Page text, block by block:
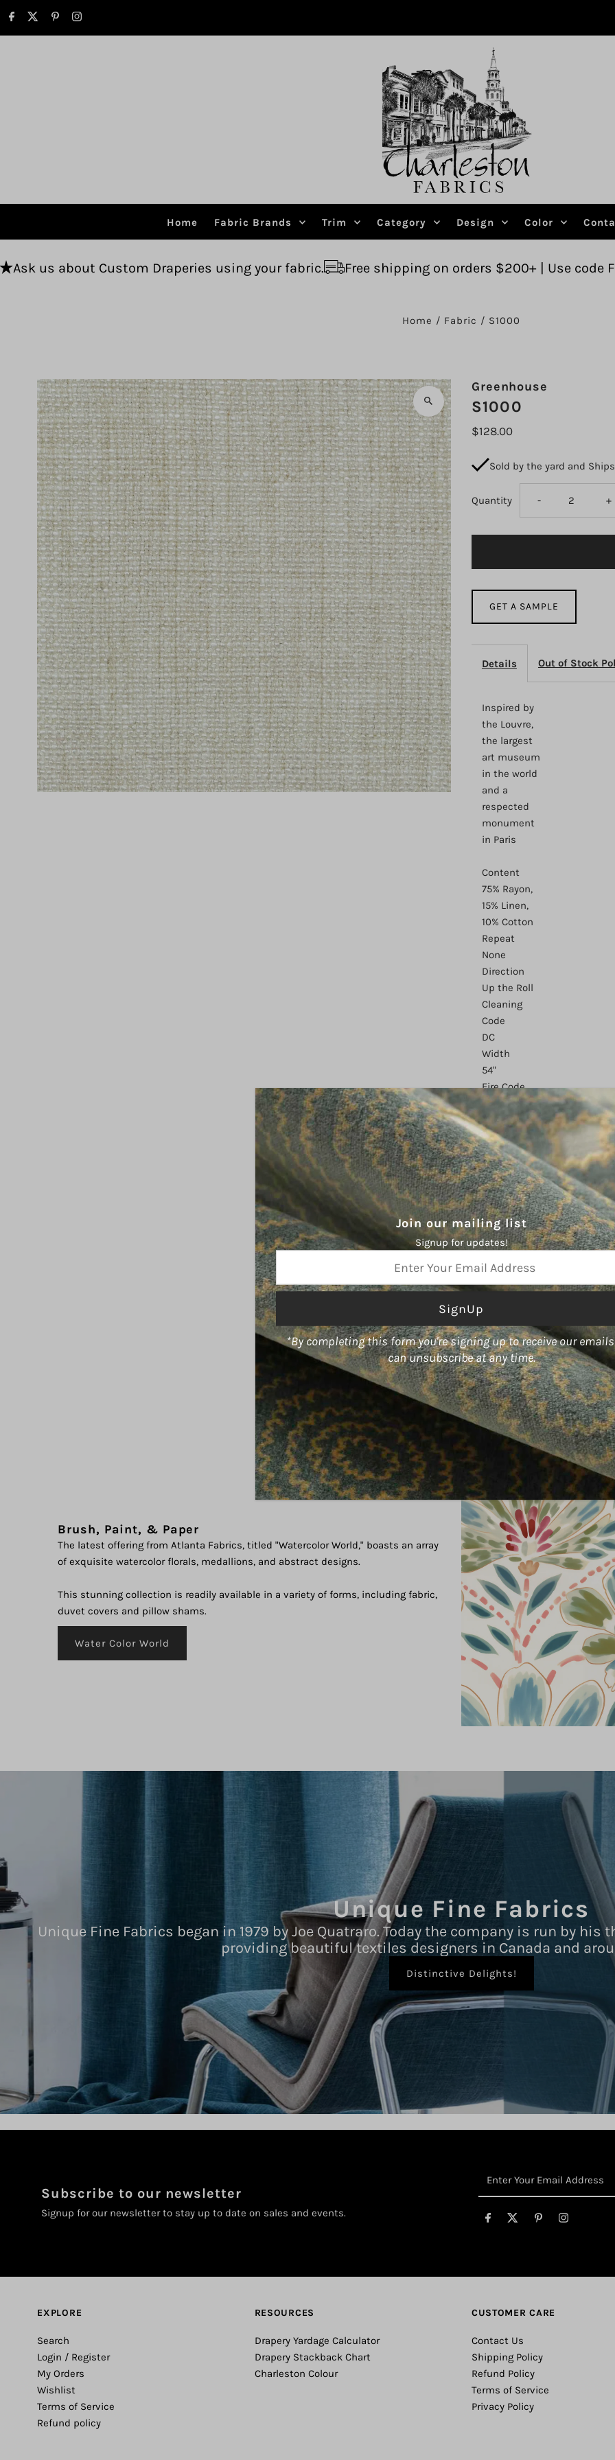
Skip to content
Home Fabric Brands Trim Category Design Color
Custom Draperies using your fabric. Free shipping on orders $200+ | Use code FREESHIP Ask
Home / Fabric / S1000
Greenhouse
S1000
$128.00
Sold by the yard and
Quantity Decrease
quantity
- +
GET A SAMPLE
Details Out of Stock
Inspired by
the Louvre,
the largest
art museum
in the world
and a
respected
monument
in Paris
Content
75% Rayon,
15% Linen,
10% Cotton
Repeat
None
Direction
Up the Roll
Cleaning
Code
DC
Width
54"
Fire Code
UFAC 1 CAL
117
Finish
None
Abrasion
51,000
Country of
Origin
China
Type
Woven,
Linen,
White
Usage
Multipurpose
Brush, Paint, & Paper
The latest offering from Atlanta Fabrics, titled "Watercolor World," boasts an array
of exquisite watercolor florals, medallions, and abstract designs.
This stunning collection is readily available in a variety of forms, including fabric,
duvet covers and pillow shams.
Water Color World
Unique Fine Fabrics
Unique Fine Fabrics began in 1979 by Joe Quatraro. Today the company is run by
providing beautiful textiles designers in Canada and
Distinctive Delights!
Subscribe to our newsletter
Signup for our newsletter to stay up to date on sales and events.
Address
EXPLORE
Search
Login / Register
My Orders
Wishlist
Terms of Service
Refund policy
RESOURCES
Drapery Yardage Calculator
Drapery Stackback Chart
Charleston Colour
CUSTOMER CARE
Contact Us
Shipping Policy
Refund Policy
Terms of Service
Privacy Policy
Join our mailing list
Signup for updates!
Enter
Your
Email
Address
*By completing this form you're signing up to receive our
can unsubscribe at any time.